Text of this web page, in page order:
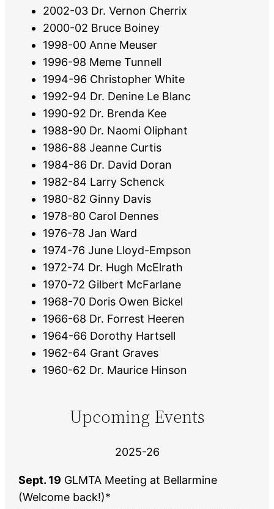
2002-03 Dr. Vernon Cherrix
2000-02 Bruce Boiney
1998-00 Anne Meuser
1996-98 Meme Tunnell
1994-96 Christopher White
1992-94 Dr. Denine Le Blanc
1990-92 Dr. Brenda Kee
1988-90 Dr. Naomi Oliphant
1986-88 Jeanne Curtis
1984-86 Dr. David Doran
1982-84 Larry Schenck
1980-82 Ginny Davis
1978-80 Carol Dennes
1976-78 Jan Ward
1974-76 June Lloyd-Empson
1972-74 Dr. Hugh McElrath
1970-72 Gilbert McFarlane
1968-70 Doris Owen Bickel
1966-68 Dr. Forrest Heeren
1964-66 Dorothy Hartsell
1962-64 Grant Graves
1960-62 Dr. Maurice Hinson
Upcoming Events
2025-26
Sept. 19 GLMTA Meeting at Bellarmine
(Welcome back!)*